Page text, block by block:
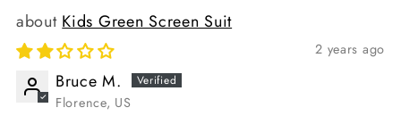
Kids Green Screen Suit
2 years ago
Bruce M.
Florence, US